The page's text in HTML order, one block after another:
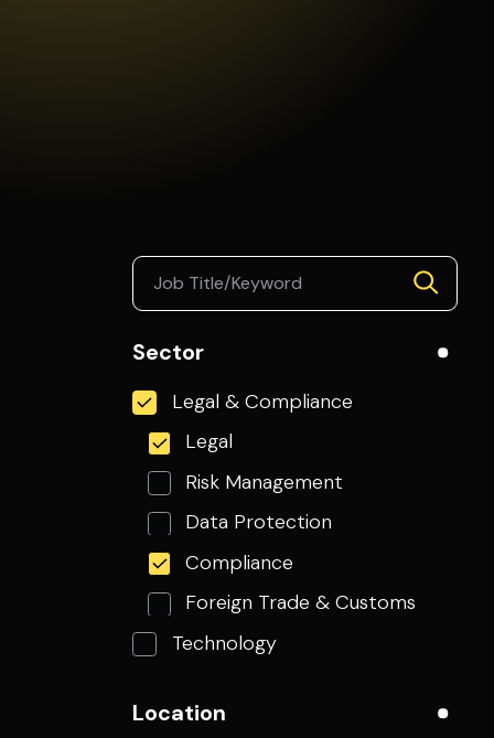
Sector
Legal & Compliance
Legal
Risk Management
Data Protection
Compliance
Foreign Trade & Customs
Technology
Corporate Functions
Location